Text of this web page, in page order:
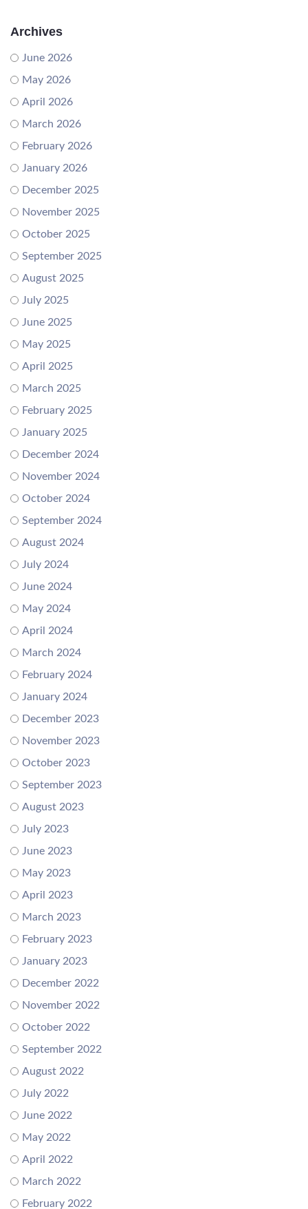
Archives
June 2026
May 2026
April 2026
March 2026
February 2026
January 2026
December 2025
November 2025
October 2025
September 2025
August 2025
July 2025
June 2025
May 2025
April 2025
March 2025
February 2025
January 2025
December 2024
November 2024
October 2024
September 2024
August 2024
July 2024
June 2024
May 2024
April 2024
March 2024
February 2024
January 2024
December 2023
November 2023
October 2023
September 2023
August 2023
July 2023
June 2023
May 2023
April 2023
March 2023
February 2023
January 2023
December 2022
November 2022
October 2022
September 2022
August 2022
July 2022
June 2022
May 2022
April 2022
March 2022
February 2022